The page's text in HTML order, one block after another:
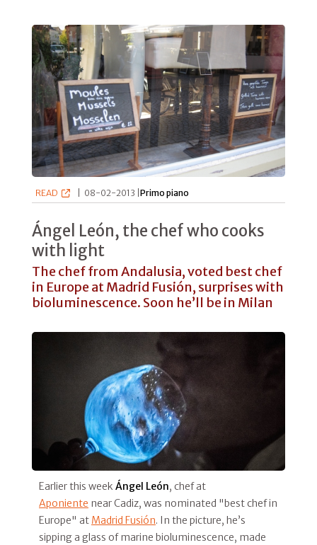
READ 08-02-2013 |Primo piano
Ángel León, the chef who cooks
with light
The chef from Andalusia, voted best chef
in Europe at Madrid Fusión, surprises with
bioluminescence. Soon he’ll be in Milan
Earlier this week Ángel León, chef at
Aponiente near Cadiz, was nominated "best chef in
Europe" at Madrid Fusión. In the picture, he’s
sipping a glass of marine bioluminescence, made